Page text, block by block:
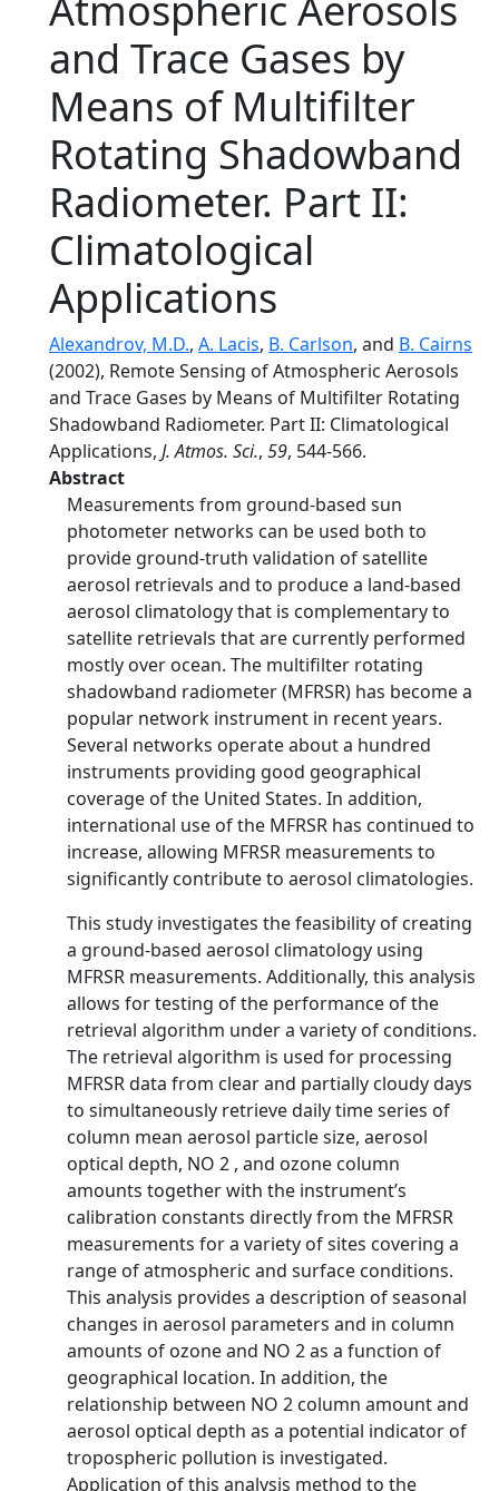
and Trace Gases by
Means of Multifilter
Rotating Shadowband
Radiometer. Part II:
Climatological
Applications
Alexandrov, M.D., A. Lacis, B. Carlson, and B. Cairns
(2002), Remote Sensing of Atmospheric Aerosols
and Trace Gases by Means of Multifilter Rotating
Shadowband Radiometer. Part II: Climatological
Applications, J. Atmos. Sci., 59, 544-566.
Abstract
Measurements from ground-based sun
photometer networks can be used both to
provide ground-truth validation of satellite
aerosol retrievals and to produce a land-based
aerosol climatology that is complementary to
satellite retrievals that are currently performed
mostly over ocean. The multifilter rotating
shadowband radiometer (MFRSR) has become a
popular network instrument in recent years.
Several networks operate about a hundred
instruments providing good geographical
coverage of the United States. In addition,
international use of the MFRSR has continued to
increase, allowing MFRSR measurements to
significantly contribute to aerosol climatologies.
This study investigates the feasibility of creating
a ground-based aerosol climatology using
MFRSR measurements. Additionally, this analysis
allows for testing of the performance of the
retrieval algorithm under a variety of conditions.
The retrieval algorithm is used for processing
MFRSR data from clear and partially cloudy days
to simultaneously retrieve daily time series of
column mean aerosol particle size, aerosol
optical depth, NO 2 , and ozone column
amounts together with the instrument’s
calibration constants directly from the MFRSR
measurements for a variety of sites covering a
range of atmospheric and surface conditions.
This analysis provides a description of seasonal
changes in aerosol parameters and in column
amounts of ozone and NO 2 as a function of
geographical location. In addition, the
relationship between NO 2 column amount and
aerosol optical depth as a potential indicator of
tropospheric pollution is investigated.
Application of this analysis method to the